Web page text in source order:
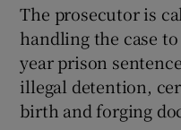
The prosecutor is
handling the case to
year prison
illegal detention,
birth and forging